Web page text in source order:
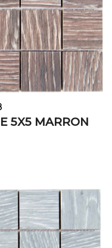
5X5 MARRON